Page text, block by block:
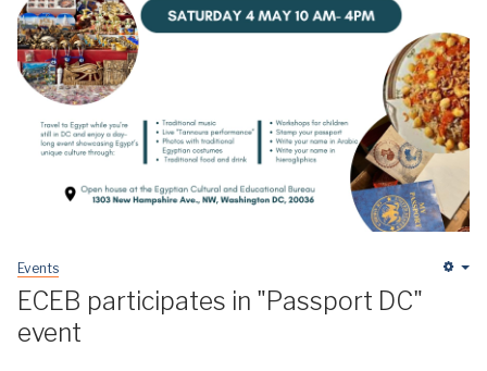
Events
ECEB participates in "Passport DC"
event